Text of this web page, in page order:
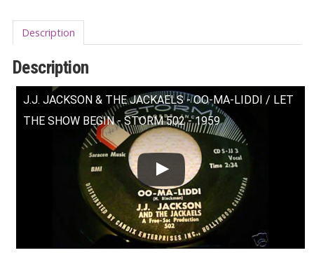
7"
quantity
Description
Description
J.J. JACKSON & THE JACKAELS - OO-MA-LIDDI / LET
THE SHOW BEGIN - STORM 502 - 1959